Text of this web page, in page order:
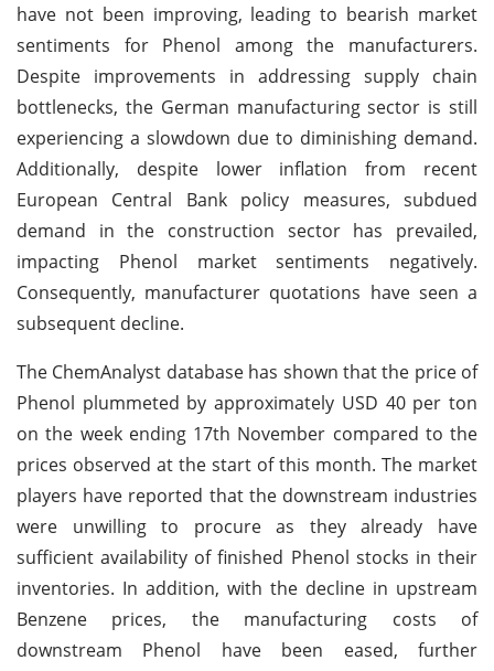
have not been improving, leading to bearish market
sentiments for Phenol among the manufacturers.
Despite improvements in addressing supply chain
bottlenecks, the German manufacturing sector is still
experiencing a slowdown due to diminishing demand.
Additionally, despite lower inflation from recent
European Central Bank policy measures, subdued
demand in the construction sector has prevailed,
impacting Phenol market sentiments negatively.
Consequently, manufacturer quotations have seen a
subsequent decline.
The ChemAnalyst database has shown that the price of
Phenol plummeted by approximately USD 40 per ton
on the week ending 17th November compared to the
prices observed at the start of this month. The market
players have reported that the downstream industries
were unwilling to procure as they already have
sufficient availability of finished Phenol stocks in their
inventories. In addition, with the decline in upstream
Benzene prices, the manufacturing costs of
downstream Phenol have been eased, further